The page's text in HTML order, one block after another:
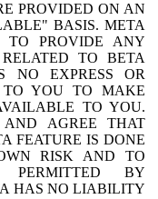
PROVIDED ON AN
BASIS. META
TO PROVIDE ANY
TO BETA
NO EXPRESS OR
TO YOU TO MAKE
TO YOU.
AGREE THAT
FEATURE IS DONE
RISK AND TO
PERMITTED BY
HAS NO LIABILITY